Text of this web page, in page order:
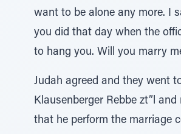
want to be alone any more. I
you did that day when the
to hang you. Will you marry
Judah agreed and they went
Klausenberger Rebbe zt”l and
that he perform the marriage